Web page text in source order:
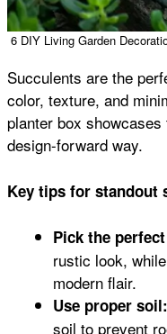
6 DIY Living Garden
Succulents are the
color, texture, and
planter box
design-forward way.
Key tips for standout
Pick the
rustic look,
modern flair.
Use proper soil:
soil to prevent